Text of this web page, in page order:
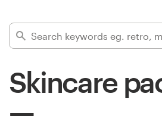
Skincare
Find a designer
Inspiration